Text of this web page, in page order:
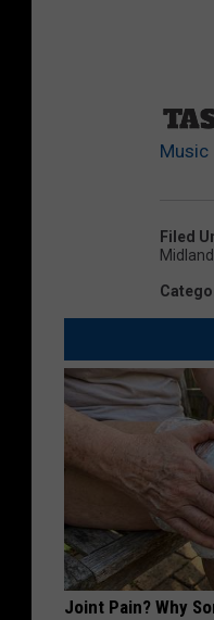
Music
Filed
Midland
Joint Pain? Why